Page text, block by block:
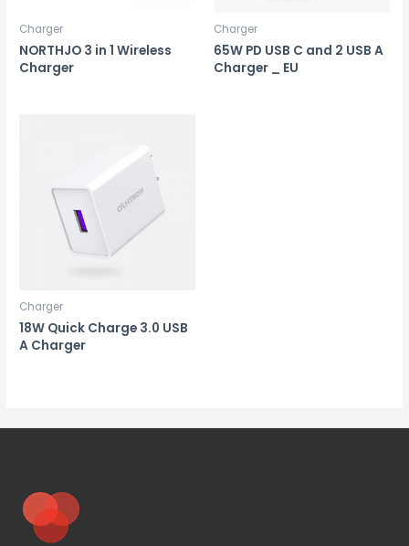
Charger
NORTHJO 3 in 1 Wireless
Charger
Charger
65W PD USB C and 2 USB A
Charger _ EU
Charger
18W Quick Charge 3.0 USB
A Charger